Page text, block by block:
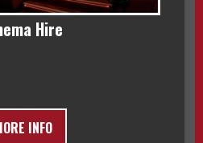
Hire
INFO